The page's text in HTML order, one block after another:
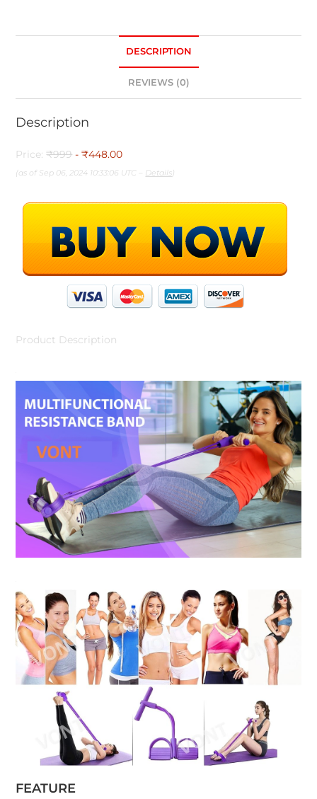
DESCRIPTION
REVIEWS (0)
Description
Price:₹999 - ₹448.00
(as of Sep 06, 2024 10:33:06 UTC – Details)
Product Description
FEATURE